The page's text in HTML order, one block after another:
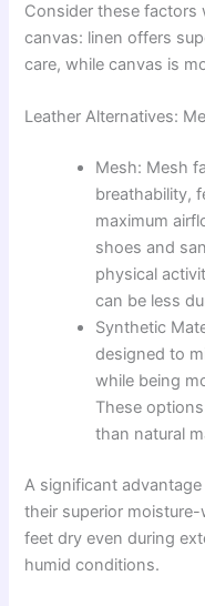
Consider these factors
canvas: linen offers
care, while canvas is
Leather Alternatives:
Mesh: Mesh
breathability,
maximum
shoes and
physical
can be less
Synthetic
designed to
while being
These
than natural
A significant
their superior
feet dry even during
humid conditions.